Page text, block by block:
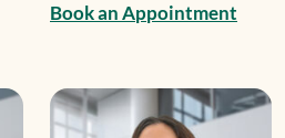
BookanAppointment